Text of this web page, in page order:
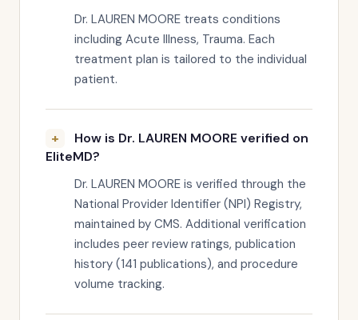
Dr. LAUREN MOORE treats conditions
including Acute Illness, Trauma. Each
treatment plan is tailored to the individual
patient.
How is Dr. LAUREN MOORE verified on
EliteMD?
Dr. LAUREN MOORE is verified through the
National Provider Identifier (NPI) Registry,
maintained by CMS. Additional verification
includes peer review ratings, publication
history (141 publications), and procedure
volume tracking.